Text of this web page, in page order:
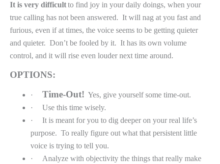
It is very difficultto find joy in your daily doings, when your
true calling has not been answered. It will nag at you fast and
furious, even if at times, the voice seems to be getting quieter
and quieter. Don’t be fooled by it. It has its own volume
control, and it will rise even louder next time around.
OPTIONS:
· Time-Out! Yes, give yourself some time-out.
·
Use this time wisely.
·
It is meant for you to dig deeper on your real life’s
purpose. To really figure out what that persistent little
voice is trying to tell you.
·
Analyze with objectivity the things that really make